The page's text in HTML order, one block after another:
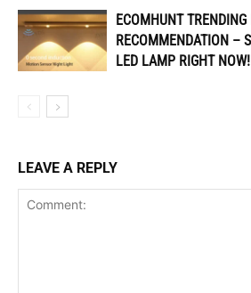
ECOMHUNT TRENDING
RECOMMENDATION –
LED LAMP RIGHT NOW!
LEAVE A REPLY